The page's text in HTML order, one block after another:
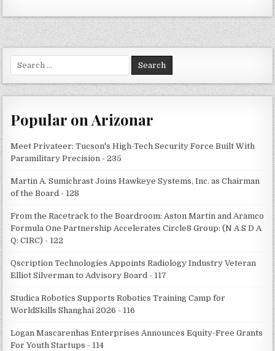
for:
Popular on Arizonar
Meet Privateer: Tucson's High-Tech Security Force Built With
Paramilitary Precision - 235
Martin A. Sumichrast Joins Hawkeye Systems, Inc. as Chairman
of the Board - 128
From the Racetrack to the Boardroom: Aston Martin and Aramco
Formula One Partnership Accelerates Circle8 Group: (N A S D A
Q: CIRC) - 122
Qscription Technologies Appoints Radiology Industry Veteran
Elliot Silverman to Advisory Board - 117
Studica Robotics Supports Robotics Training Camp for
WorldSkills Shanghai 2026 - 116
Logan Mascarenhas Enterprises Announces Equity-Free Grants
For Youth Startups - 114